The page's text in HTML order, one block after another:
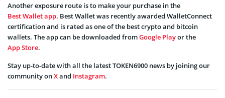
Another exposure route is to make your purchase in the
Best Wallet app. Best Wallet was recently awarded WalletConnect
certification and is rated as one of the best crypto and bitcoin
wallets. The app can be downloaded fromGoogle Playor the
App Store.
Stay up-to-date with all the latest TOKEN6900 news by joining our
community onXand Instagram.